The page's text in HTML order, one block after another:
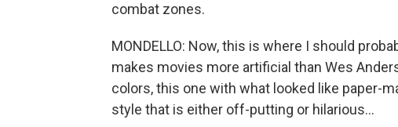
combat zones.
MONDELLO: Now, this is where I should
makes movies more artificial than Wes
colors, this one with what looked like paper-
style that is either off-putting or hilarious...